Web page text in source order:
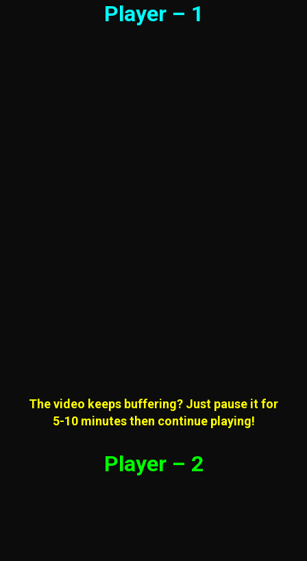
Player – 1
The video keeps buffering? Just pause it for
5-10 minutes then continue playing!
Player – 2